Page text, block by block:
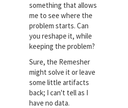
something that allows
me to see where the
problem starts. Can
you reshape it, while
keeping the problem?
Sure, the Remesher
might solve it or leave
some little artifacts
back; I can't tell as I
have no data.